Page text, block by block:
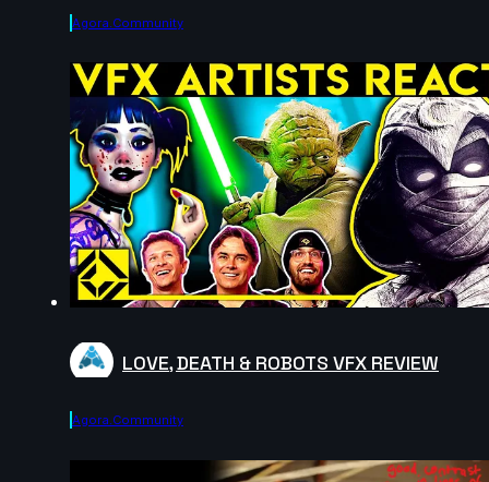
Agora.community
LOVE, DEATH & ROBOTS VFX REVIEW
Agora.community